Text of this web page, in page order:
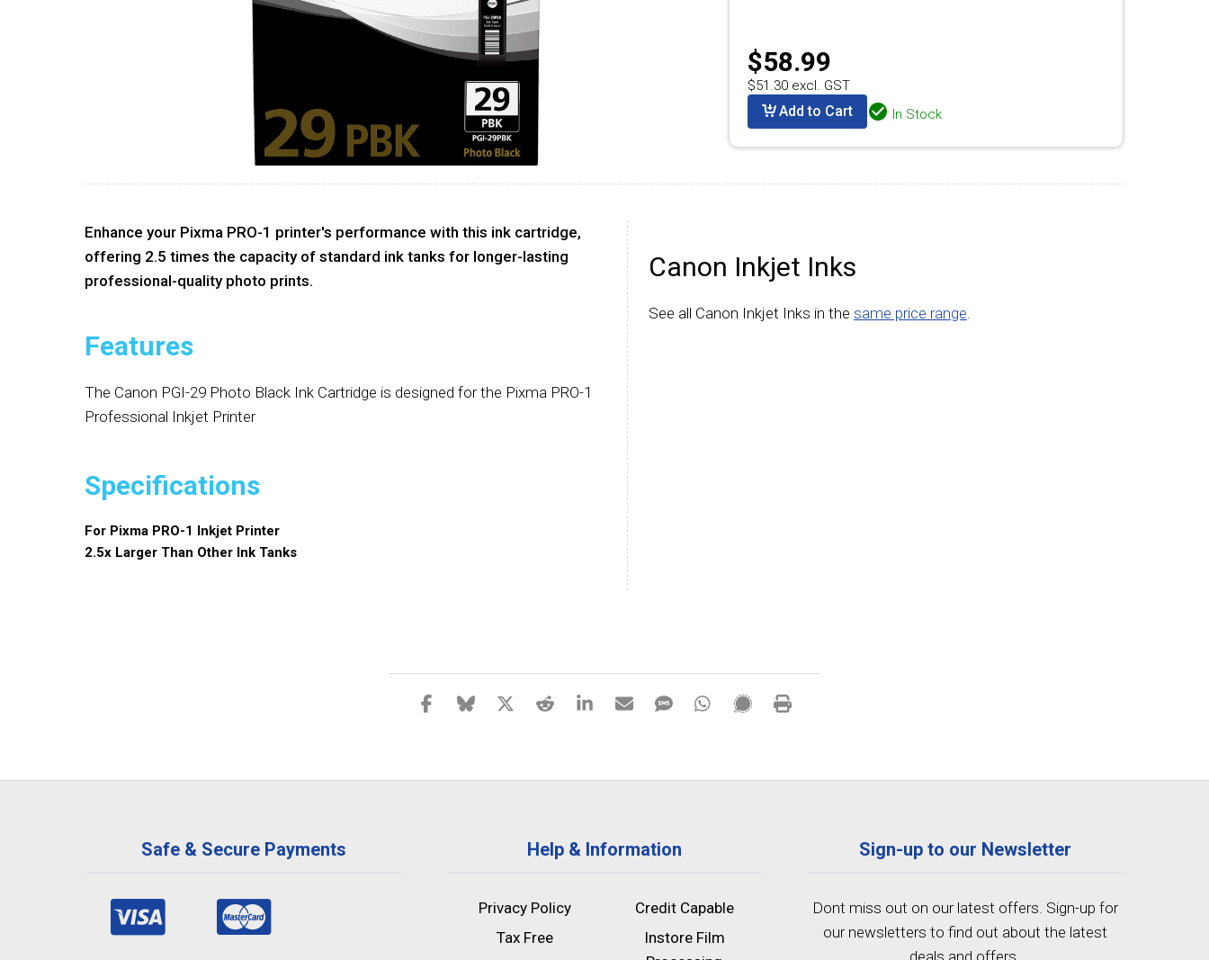
$58.99
$51.30 excl. GST
Add to Cart In Stock
Enhance your Pixma PRO-1 printer's performance with this ink cartridge,
offering 2.5 times the capacity of standard ink tanks for longer-lasting
professional-quality photo prints.
Features
The Canon PGI-29 Photo Black Ink Cartridge is designed for the Pixma PRO-1
Professional Inkjet Printer
Specifications
For Pixma PRO-1 Inkjet Printer
2.5x Larger Than Other Ink Tanks
Canon Inkjet Inks
See all Canon Inkjet Inks in the same price range
Safe & Secure Payments Help & Information
Privacy Policy
Credit Capable
Tax Free
Instore Film
Sign-up to our Newsletter
Dont miss out on our latest offers. Sign-up for
our newsletters to find out about the latest
deals and offers.